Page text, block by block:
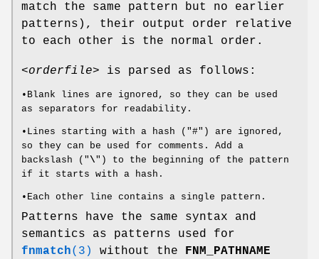
match the same pattern but no earlier
patterns), their output order relative
to each other is the normal order.
<orderfile> is parsed as follows:
•Blank lines are ignored, so they can be used
as separators for readability.
•Lines starting with a hash ("#") are ignored,
so they can be used for comments. Add a
backslash (" \") to the beginning of the pattern
if it starts with a hash.
•Each other line contains a single pattern.
Patterns have the same syntax and
semantics as patterns used for
fnmatch(3) without the FNM_PATHNAME